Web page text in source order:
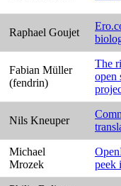
Raphael Goujet
Fabian Müller
(fendrin)
The
open
Nils Kneuper
Michael
Mrozek
peek